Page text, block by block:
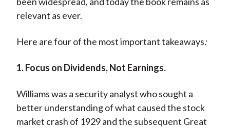
relevant as ever.
Here are four of the most important takeaways:
1. Focus on Dividends, Not Earnings.
Williams was a security analyst who sought a
better understanding of what caused the stock
market crash of 1929 and the subsequent Great